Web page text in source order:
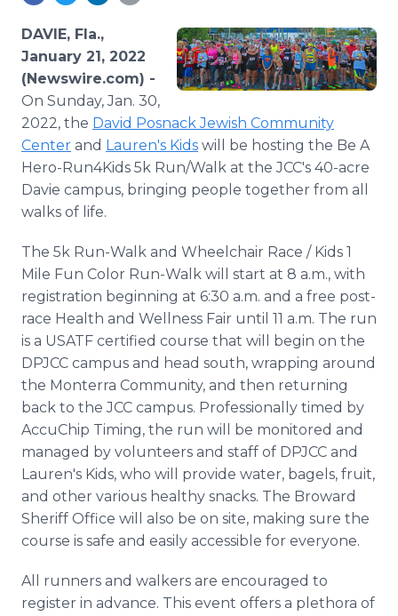
Analytics
Media Room
For Journalists
RSS Feeds
Support
DAVIE, Fla.,
January 21, 2022
(Newswire.com) -
On Sunday, Jan. 30,
2022, the David Posnack Jewish Community
Center and Lauren's Kids will be hosting the Be A
Hero-Run4Kids 5k Run/Walk at the JCC's 40-acre
Davie campus, bringing people together from all
walks of life.
The 5k Run-Walk and Wheelchair Race / Kids 1
Mile Fun Color Run-Walk will start at 8 a.m., with
registration beginning at 6:30 a.m. and a free post-
race Health and Wellness Fair until 11 a.m. The run
is a USATF certified course that will begin on the
DPJCC campus and head south, wrapping around
the Monterra Community, and then returning
back to the JCC campus. Professionally timed by
AccuChip Timing, the run will be monitored and
managed by volunteers and staff of DPJCC and
Lauren's Kids, who will provide water, bagels, fruit,
and other various healthy snacks. The Broward
Sheriff Office will also be on site, making sure the
course is safe and easily accessible for everyone.
All runners and walkers are encouraged to
register in advance. This event offers a plethora of